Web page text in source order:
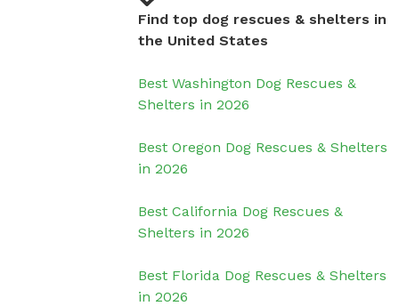
Find top dog rescues & shelters in
the United States
Best Washington Dog Rescues &
Shelters in 2026
Best Oregon Dog Rescues & Shelters
in 2026
Best California Dog Rescues &
Shelters in 2026
Best Florida Dog Rescues & Shelters
in 2026